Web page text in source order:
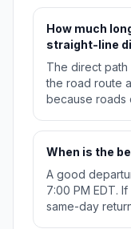
How much
straight-line
The direct path
the road route
because roads
When is the
A good
7:00 PM EDT.
same-day